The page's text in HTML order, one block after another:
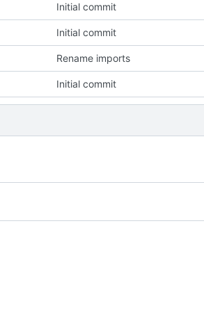
Initial commit
Initial commit
Rename imports
Initial commit